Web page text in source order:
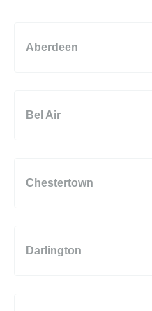
Aberdeen
Bel Air
Chestertown
Darlington